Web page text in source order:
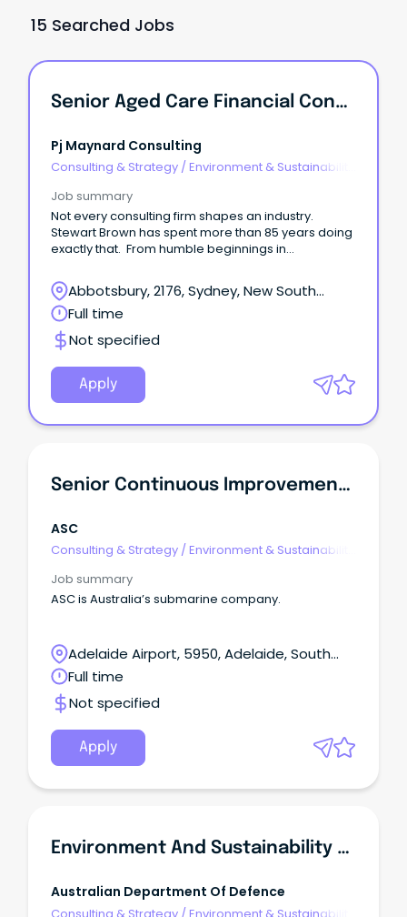
15 Searched Jobs
Senior Aged Care Financial Consultant
Pj Maynard Consulting
Consulting & Strategy / Environment & Sustainability
Job summary
Not every consulting firm shapes an industry.
Stewart Brown has spent more than 85 years doing
exactly that. From humble beginnings in
one of Australia's most respected specialist
advisory and accounting firms.
Abbotsbury, 2176, Sydney, New South
Wales
Full time
Not specified
Apply
Senior Continuous Improvement Specialist
ASC
Consulting & Strategy / Environment & Sustainability
Job summary
ASC is Australia’s submarine company.
Adelaide Airport, 5950, Adelaide, South
Australia
Full time
Not specified
Apply
Environment And Sustainability Manager
Australian Department Of Defence
Consulting & Strategy /Environment & Sustainability